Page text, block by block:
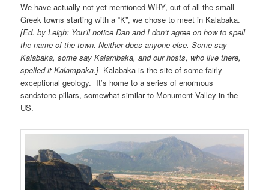
We have actually not yet mentioned WHY, out of all the small
Greek towns starting with a “K”, we chose to meet in Kalabaka.
[Ed. by Leigh: You’ll notice Dan and I don’t agree on how to spell
the name of the town. Neither does anyone else. Some say
Kalabaka, some say Kalambaka, and our hosts, who live there,
spelled it Kalampaka.] Kalabaka is the site of some fairly
exceptional geology. It’s home to a series of enormous
sandstone pillars, somewhat similar to Monument Valley in the
US.